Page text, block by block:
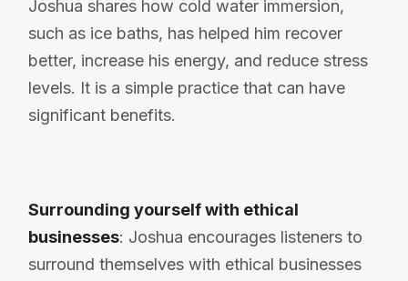
Joshua shares how cold water immersion,
such as ice baths, has helped him recover
better, increase his energy, and reduce stress
levels. It is a simple practice that can have
significant benefits.
Surrounding yourself with ethical
businesses: Joshua encourages listeners to
surround themselves with ethical businesses